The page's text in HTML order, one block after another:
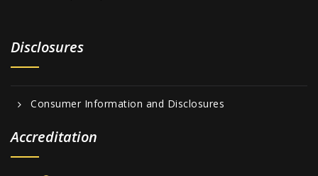
Disclosures
Consumer Information and Disclosures
Accreditation